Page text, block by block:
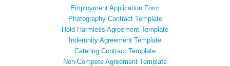
Employment Application Form
Photography Contract Template
Hold Harmless Agreement Template
Indemnity Agreement Template
Catering Contract Template
Non-Compete Agreement Template